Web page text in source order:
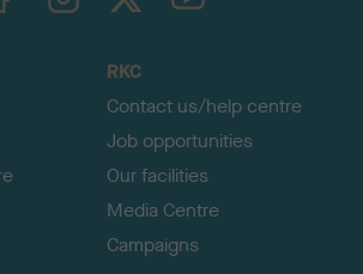
RKC
Contact us/help centre
Job opportunities
Our facilities
Media Centre
Campaigns